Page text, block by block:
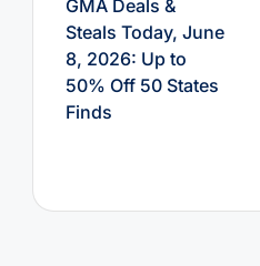
GMA Deals &
Steals Today, June
8, 2026: Up to
50% Off 50 States
Finds